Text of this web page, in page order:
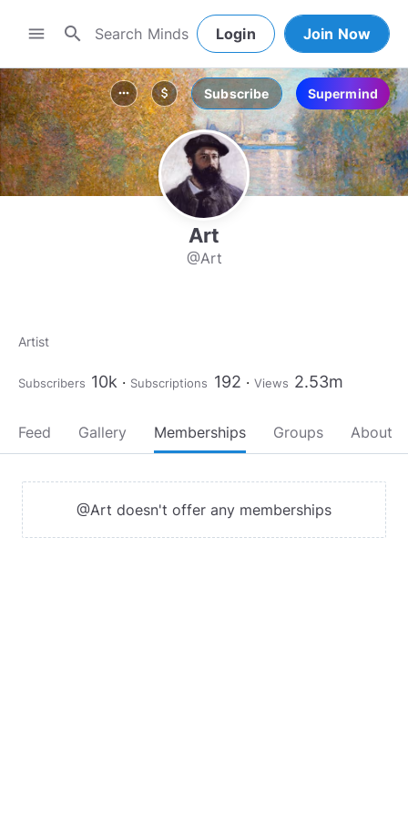
menu search Login Join Now
more_horiz attach_money Subscribe Supermind
Art
@Art
Artist
Subscribers 10k Subscriptions 192 Views 2.53m
Feed Gallery Memberships Groups About
@Art doesn't offer any memberships